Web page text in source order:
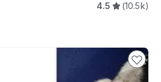
4.5 (10.5k)